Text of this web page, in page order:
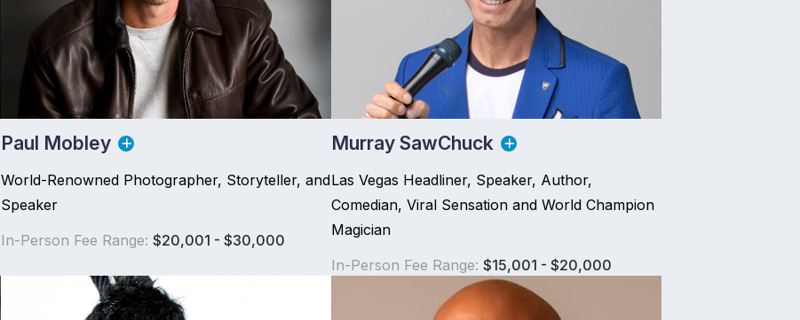
Paul Mobley
World-Renowned Photographer, Storyteller, and
Speaker
In-Person Fee Range: $20,001 - $30,000
Murray SawChuck
Las Vegas Headliner, Speaker, Author,
Comedian, Viral Sensation and World Champion
Magician
In-Person Fee Range: $15,001 - $20,000